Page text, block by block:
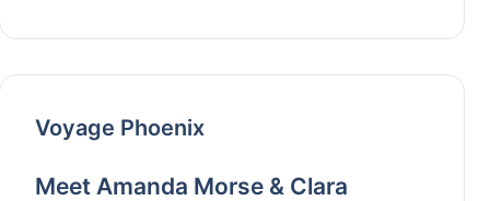
Voyage Phoenix
Meet Amanda Morse & Clara